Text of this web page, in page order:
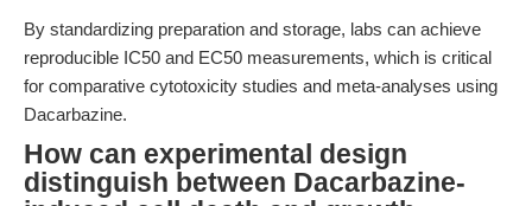
By standardizing preparation and storage, labs can achieve
reproducible IC50 and EC50 measurements, which is critical
for comparative cytotoxicity studies and meta-analyses using
Dacarbazine.
How can experimental design
distinguish between Dacarbazine-